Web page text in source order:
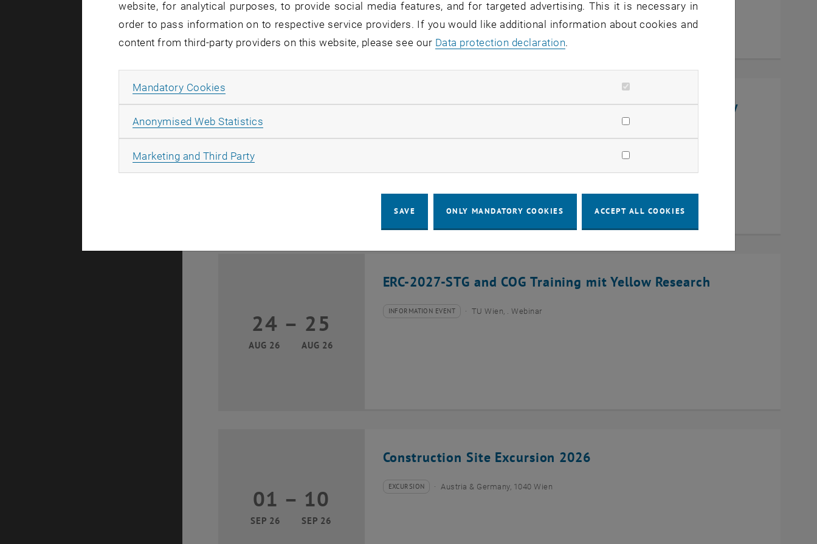
Jing Guo, Beijing Normal University, College of Chemistry
11 August 2026
11
ERC-2027-STG and COG Training mit Yellow Research
24
AUG 26
24 August 2026 until 25 August 2026
– 25
AUG 26
Type of event:
INFORMATION EVENT
Event location: TU Wien, . Webinar
Construction Site Excursion 2026
01
SEP 26
01 September 2026 until 10 September 2026
– 10
SEP 26
Type of event:
EXCURSION
Event location: Austria & Germany, 1040 Wien
website, for analytical purposes, to provide social media features, and for targeted advertising. This it is necessary in
order to pass information on to respective service providers. If you would like additional information about cookies and
content from third-party providers on this website, please see our Data protection declaration.
Mandatory Cookies
Anonymised Web Statistics
Marketing and Third PartyAllow marketing cookies
SAVE ONLY MANDATORY COOKIES ACCEPT ALL COOKIES